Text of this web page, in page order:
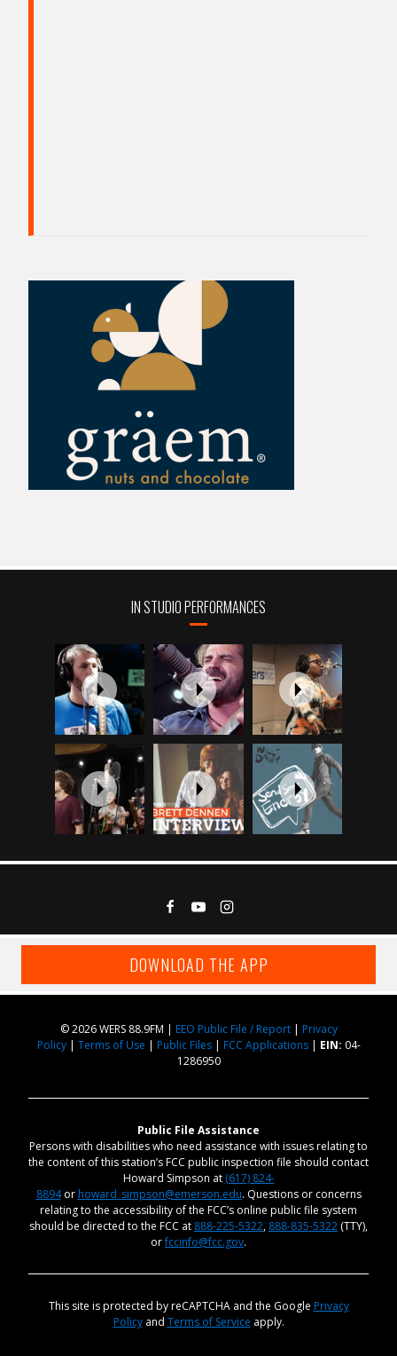
IN STUDIO PERFORMANCES
DOWNLOAD THE APP
© 2026 WERS 88.9FM | EEO Public File / Report| Privacy
Policy| Terms of Use | Public Files| FCC Applications| EIN: 04-
1286950
Public File Assistance
Persons with disabilities who need assistance with issues relating to
the content of this station’s FCC public inspection file should contact
Howard Simpson at (617) 824-
8894or howard_simpson@emerson.edu. Questions or concerns
relating to the accessibility of the FCC’s online public file system
should be directed to the FCC at 888-225-5322, 888-835-5322 (TTY),
orfccinfo@fcc.gov.
This site is protected by reCAPTCHA and the Google Privacy
Policyand Terms of Service apply.